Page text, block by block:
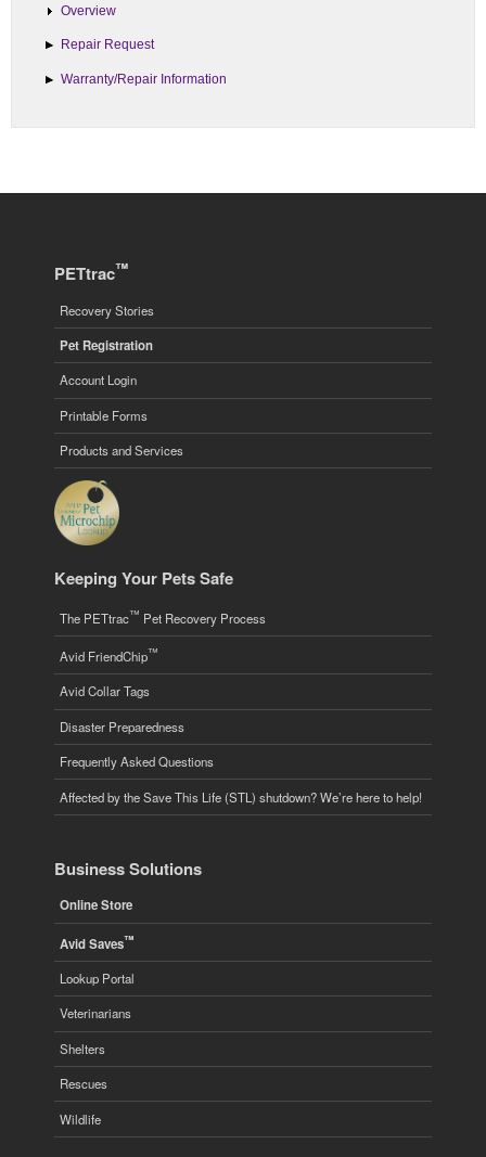
Overview
Repair Request
Warranty/Repair Information
PETtrac™
Recovery Stories
Pet Registration
Account Login
Printable Forms
Products and Services
Keeping Your Pets Safe
The PETtrac™ Pet Recovery Process
Avid FriendChip™
Avid Collar Tags
Disaster Preparedness
Frequently Asked Questions
Affected by the Save This Life (STL) shutdown? We’re here to help!
Business Solutions
Online Store
Avid Saves™
Lookup Portal
Veterinarians
Shelters
Rescues
Wildlife